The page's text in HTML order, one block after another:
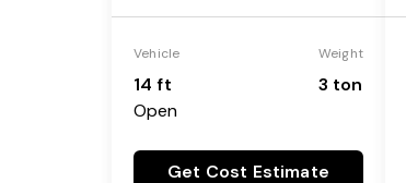
Vehicle
14 ft
Open
Weight
3 ton
Get Cost Estimate